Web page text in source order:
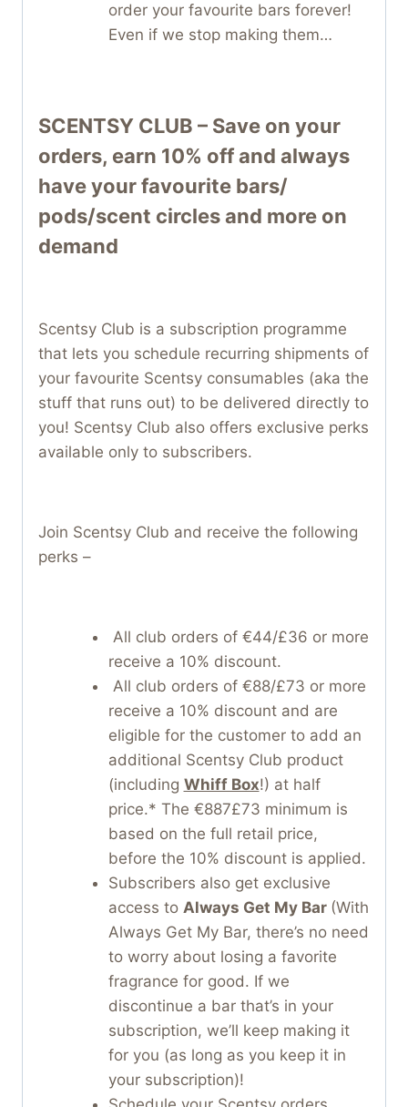
order your favourite bars forever!
Even if we stop making them…
SCENTSY CLUB – Save on your
orders, earn 10% off and always
have your favourite bars/
pods/scent circles and more on
demand
Scentsy Club is a subscription programme
that lets you schedule recurring shipments of
your favourite Scentsy consumables (aka the
stuff that runs out) to be delivered directly to
you! Scentsy Club also offers exclusive perks
available only to subscribers.
Join Scentsy Club and receive the following
perks –
All club orders of €44/£36 or more
receive a 10% discount.
All club orders of €88/£73 or more
receive a 10% discount and are
eligible for the customer to add an
additional Scentsy Club product
(including Whiff Box!) at half
price.* The €887£73 minimum is
based on the full retail price,
before the 10% discount is applied.
Subscribers also get exclusive
access to Always Get My Bar (With
Always Get My Bar, there’s no need
to worry about losing a favorite
fragrance for good. If we
discontinue a bar that’s in your
subscription, we’ll keep making it
for you (as long as you keep it in
your subscription)!